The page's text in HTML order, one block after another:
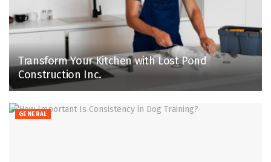
Transform Your Kitchen with Lost Pond
Construction Inc.
GENERAL